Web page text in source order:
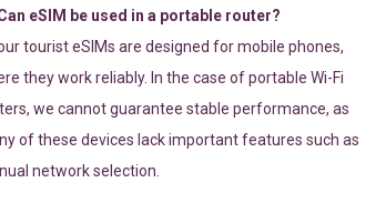
eSIM be used in a portable router?
tourist eSIMs are designed for mobile phones,
they work reliably. In the case of portable Wi-Fi
we cannot guarantee stable performance, as
of these devices lack important features such as
network selection.